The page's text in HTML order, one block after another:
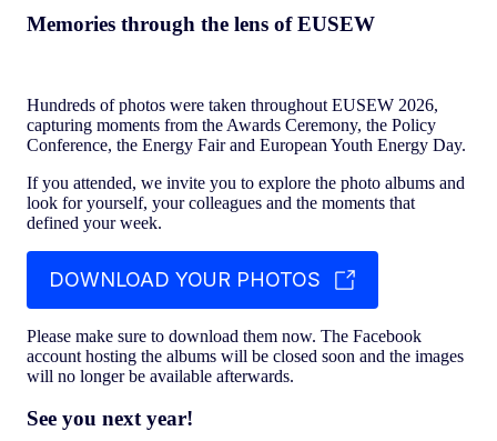
Memories through the lens of EUSEW
Hundreds of photos were taken throughout EUSEW 2026,
capturing moments from the Awards Ceremony, the Policy
Conference, the Energy Fair and European Youth Energy Day.
If you attended, we invite you to explore the photo albums and
look for yourself, your colleagues and the moments that
defined your week.
DOWNLOAD YOUR PHOTOS
Please make sure to download them now. The Facebook
account hosting the albums will be closed soon and the images
will no longer be available afterwards.
See you next year!